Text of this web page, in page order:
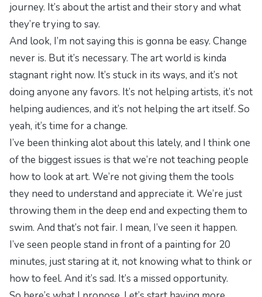
journey. It’s about the artist and their story and what
they’re trying to say.
And look, I’m not saying this is gonna be easy. Change
never is. But it’s necessary. The art world is kinda
stagnant right now. It’s stuck in its ways, and it’s not
doing anyone any favors. It’s not helping artists, it’s not
helping audiences, and it’s not helping the art itself. So
yeah, it’s time for a change.
I’ve been thinking alot about this lately, and I think one
of the biggest issues is that we’re not teaching people
how to look at art. We’re not giving them the tools
they need to understand and appreciate it. We’re just
throwing them in the deep end and expecting them to
swim. And that’s not fair. I mean, I’ve seen it happen.
I’ve seen people stand in front of a painting for 20
minutes, just staring at it, not knowing what to think or
how to feel. And it’s sad. It’s a missed opportunity.